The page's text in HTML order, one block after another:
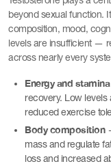
beyond sexual function.
composition, mood,
levels are insufficient —
across nearly every
Energy and stamina
recovery. Low levels
reduced exercise
Body composition
mass and regulate
loss and increased